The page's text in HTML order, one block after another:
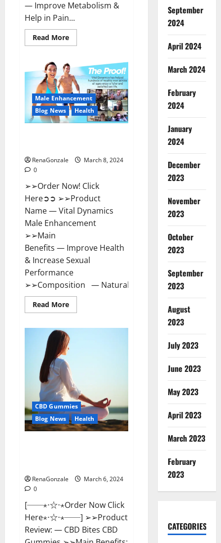
— Improve Metabolism &
Help in Pain...
Read MoreRead
more
CBD
Gummies
Australia
And
New
Zealand
Reviews?
Male Enhancement
Blog News
Health
RenaGonzale
March 8, 2024
0
➢➢Order Now! Click
Here➲➲ ➢➢Product
Name — Vital Dynamics
Male Enhancement
➢➢Main
Benefits — Improve Health
& Increase Sexual
Performance
➢➢Composition — Natural...
Read MoreRead
more
Male
Enhancement:-
Amazon?
CBD Gummies
Blog News
Health
RenaGonzale
March 6, 2024
0
[──⋆⋅☆⋅⋆Order Now Click
Here⋆⋅☆⋅⋆──] ➢➢Product
Review: — CBD Bites CBD
September
2024
April 2024
March 2024
February
2024
January
2024
December
2023
November
2023
October
2023
September
2023
August
2023
July 2023
June 2023
May 2023
April 2023
March 2023
February
2023
CATEGORIES